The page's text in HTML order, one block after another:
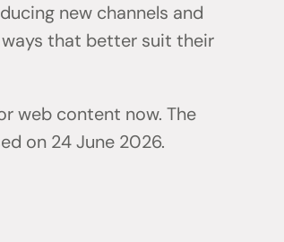
new channels and
that better suit their
web content now. The
on 24 June 2026.